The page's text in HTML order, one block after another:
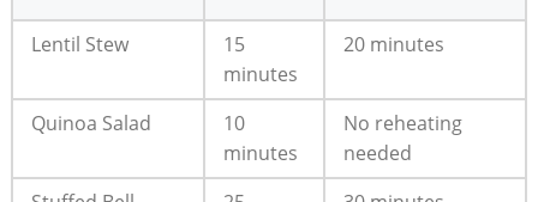
Lentil Stew
15​
minutes
20 minutes
Quinoa Salad
10
minutes
No reheating​
needed